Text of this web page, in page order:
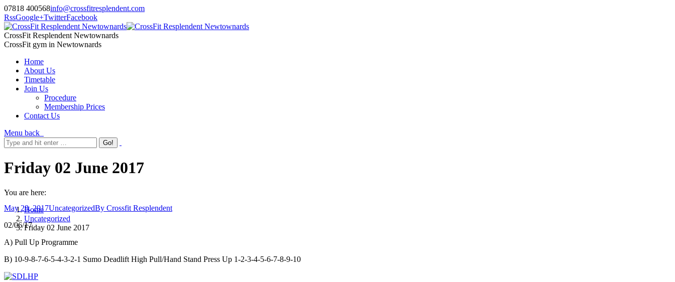
07818 400568info@crossfitresplendent.com
RssGoogle+TwitterFacebook
CrossFit Resplendent Newtownards
CrossFit gym in Newtownards
Home
About Us
Timetable
Join Us
Procedure
Membership Prices
Contact Us
Menu back
Friday 02 June 2017
You are here:
Home
Uncategorized
Friday 02 June 2017
May 28, 2017UncategorizedBy Crossfit Resplendent
02/06/17
A) Pull Up Programme
B) 10-9-8-7-6-5-4-3-2-1 Sumo Deadlift High Pull/Hand Stand Press Up 1-2-3-4-5-6-7-8-9-10